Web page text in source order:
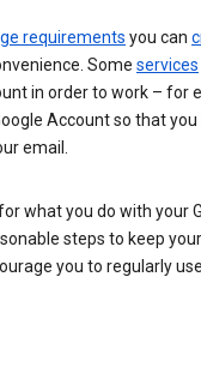
requirements you can
Some services
in order to work – for
Account so that
email.
what you do with your
steps to keep
you to regularly